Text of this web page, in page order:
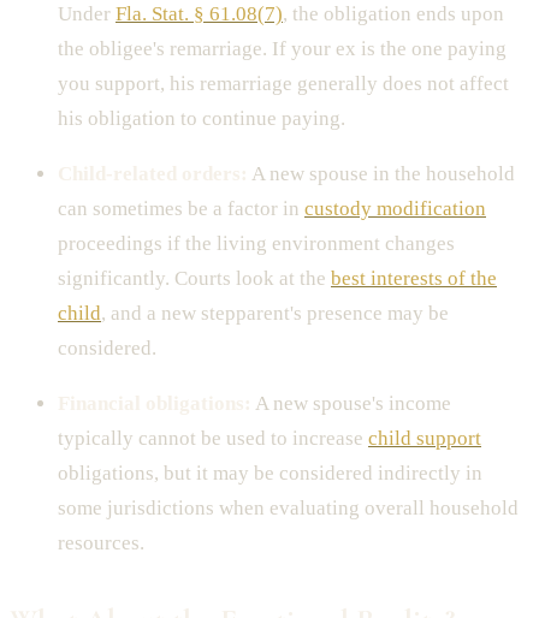
Under Fla. Stat. § 61.08(7), the obligation ends upon
the obligee's remarriage. If your ex is the one paying
you support, his remarriage generally does not affect
his obligation to continue paying.
A new spouse in the household
can sometimes be a factor in custody modification
proceedings if the living environment changes
significantly. Courts look at the best interests of the
child, and a new stepparent's presence may be
considered.
A new spouse's income
typically cannot be used to increase child support
obligations, but it may be considered indirectly in
some jurisdictions when evaluating overall household
resources.